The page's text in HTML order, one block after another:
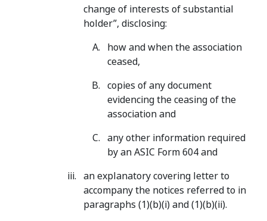
change of interests of substantial
holder”, disclosing:
how and when the association
ceased,
copies of any document
evidencing the ceasing of the
association and
any other information required
by an ASIC Form 604 and
an explanatory covering letter to
accompany the notices referred to in
paragraphs (1)(b)(i) and (1)(b)(ii).